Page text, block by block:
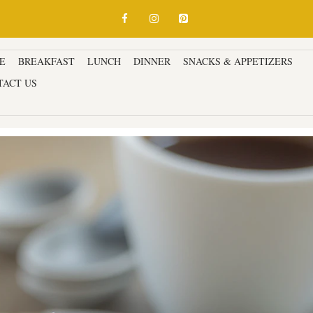
BREAKFAST LUNCH DINNER SNACKS & APPETIZERS
US